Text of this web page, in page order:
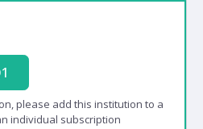
please add this institution to a
individual subscription